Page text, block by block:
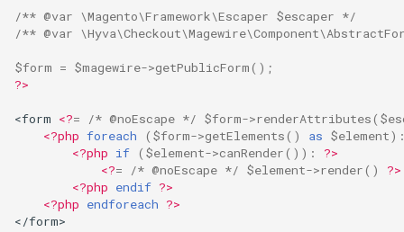
/** @var \Magento\Framework\Escaper $escaper */
/** @var
$form = $magewire->getPublicForm();
?>
<form <?= /* @noEscape */ $form->renderAttributes(
<?php foreach ( $form->getElements() as $element)
<?php if ( $element->canRender()) :
?>
<?= /* @noEscape */ $element->render()
?>
<?php endif ?>
<?php endforeach ?>
</form>